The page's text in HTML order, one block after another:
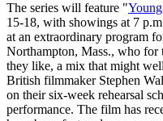
The series will feature "
15-18, with showings at 7
at an extraordinary program
Northampton, Mass., who for
they like, a mix that might
British filmmaker Stephen
on their six-week rehearsal
performance. The film has